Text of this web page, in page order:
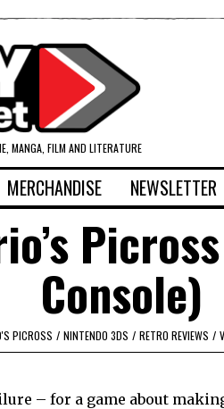
MANGA, FILM AND LITERATURE
MERCHANDISE NEWSLETTER
Console)
PICROSS / NINTENDO 3DS / RETRO REVIEWS /
– for a game about